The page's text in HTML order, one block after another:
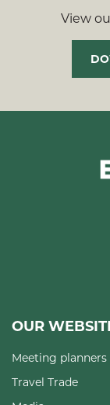
View
OUR
Meeting planners
Travel Trade